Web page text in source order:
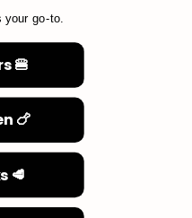
your go-to.
🍔
🍗
🥩